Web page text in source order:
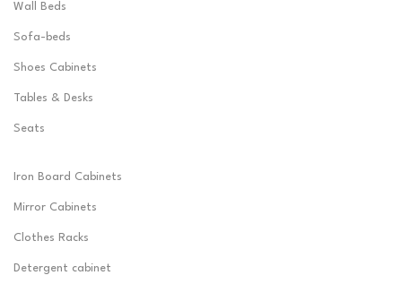
Wall Beds
Sofa-beds
Shoes Cabinets
Tables & Desks
Seats
Iron Board Cabinets
Mirror Cabinets
Clothes Racks
Detergent cabinet